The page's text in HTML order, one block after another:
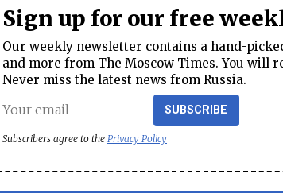
Sign up for our free
Our weekly newsletter contains a hand-
and more from The Moscow Times. You will
Never miss the latest news from Russia.
SUBSCRIBE
Subscribers agree to the Privacy Policy